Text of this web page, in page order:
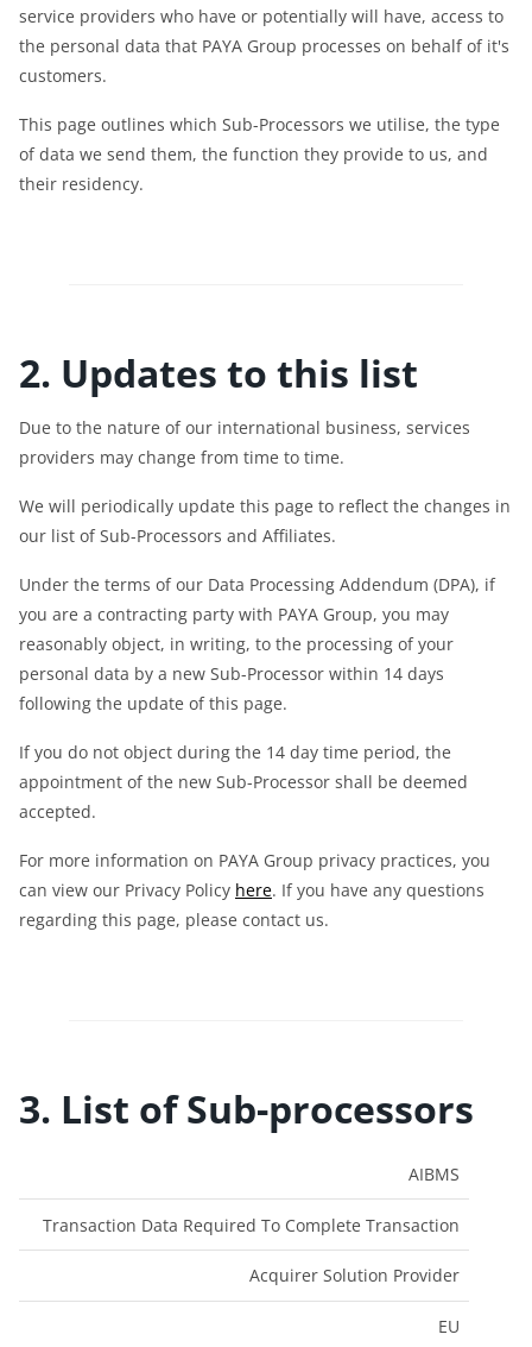
service providers who have or potentially will have, access to
the personal data that PAYA Group processes on behalf of it's
customers.
This page outlines which Sub-Processors we utilise, the type
of data we send them, the function they provide to us, and
their residency.
2. Updates to this list
Due to the nature of our international business, services
providers may change from time to time.
We will periodically update this page to reflect the changes in
our list of Sub-Processors and Affiliates.
Under the terms of our Data Processing Addendum (DPA), if
you are a contracting party with PAYA Group, you may
reasonably object, in writing, to the processing of your
personal data by a new Sub-Processor within 14 days
following the update of this page.
If you do not object during the 14 day time period, the
appointment of the new Sub-Processor shall be deemed
accepted.
For more information on PAYA Group privacy practices, you
can view our Privacy Policy here. If you have any questions
regarding this page, please contact us.
3. List of Sub-processors
Type
Residency
AIBMS
Transaction Data Required To Complete Transaction
Acquirer Solution Provider
EU